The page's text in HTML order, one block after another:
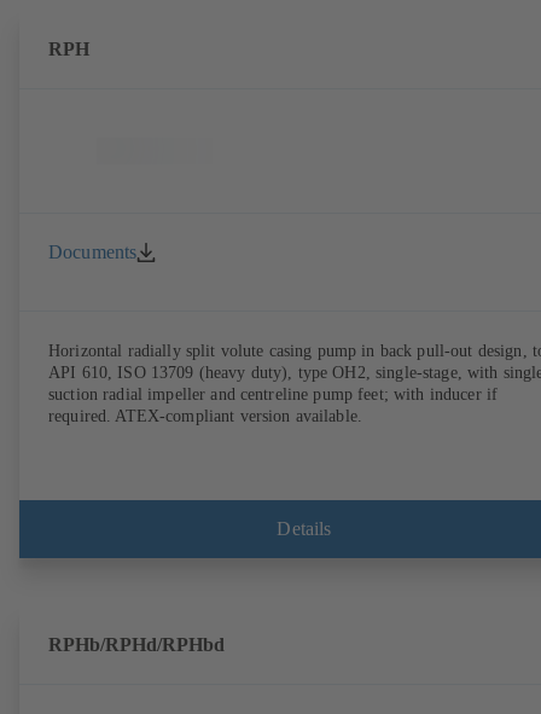
RPH
Documents
Horizontal radially split volute casing pump in back pull-out design,
API 610, ISO 13709 (heavy duty), type OH2, single-stage, with
suction radial impeller and centreline pump feet; with inducer if
required. ATEX-compliant version available.
Details
RPHb/RPHd/RPHbd